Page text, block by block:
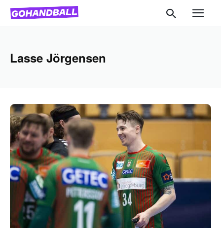
Lasse Jörgensen